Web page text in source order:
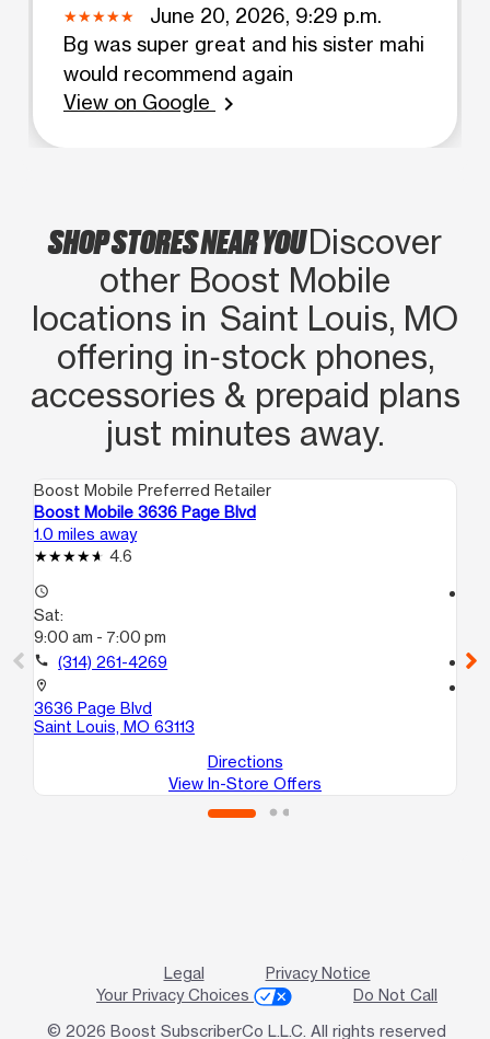
June 20, 2026, 9:29 p.m.
Bg was super great and his sister mahi
would recommend again
View on Google
chevron_right
SHOP STORES NEAR YOUDiscover
other Boost Mobile
locations in Saint Louis, MO
offering in‑stock phones,
accessories & prepaid plans
just minutes away.
Boost Mobile Preferred Retailer
Boost Mobile 3636 Page Blvd
1.0 miles away
4.6
access_time
Sat:
9:00 am - 7:00 pm
call (314) 261-4269
location_on
3636 Page Blvd
Saint Louis, MO 63113
Directions
View In-Store Offers
call
Legal
Privacy Notice
Your Privacy Choices
Do Not Call
© 2026 Boost SubscriberCo L.L.C. All rights reserved